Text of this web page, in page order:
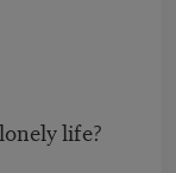
life?